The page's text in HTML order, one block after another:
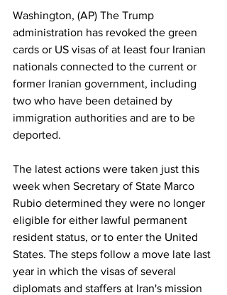
Washington, (AP) The Trump
administration has revoked the green
cards or US visas of at least four Iranian
nationals connected to the current or
former Iranian government, including
two who have been detained by
immigration authorities and are to be
deported.
The latest actions were taken just this
week when Secretary of State Marco
Rubio determined they were no longer
eligible for either lawful permanent
resident status, or to enter the United
States. The steps follow a move late last
year in which the visas of several
diplomats and staffers at Iran's mission